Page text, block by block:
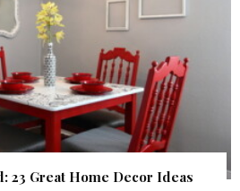
23 Great Home Decor Ideas